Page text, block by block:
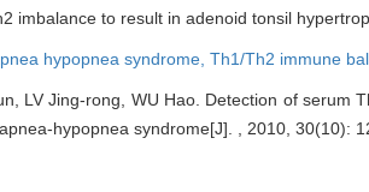
imbalance to result in adenoid tonsil
hypopnea syndrome, Th1/Th2 immune
LV Jing-rong, WU Hao. Detection of serum
hypopnea syndrome[J]. , 2010, 30(10):